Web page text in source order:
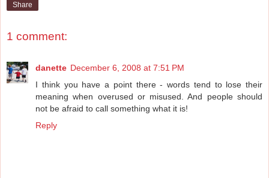
Share
1 comment:
danette December 6, 2008 at 7:51 PM
I think you have a point there - words tend to lose their
meaning when overused or misused. And people should
not be afraid to call something what it is!
Reply